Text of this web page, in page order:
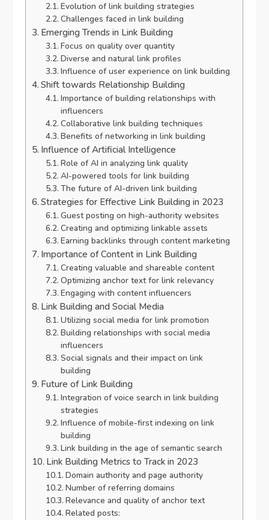
Evolution of link building strategies
Challenges faced in link building
Emerging Trends in Link Building
Focus on quality over quantity
Diverse and natural link profiles
Influence of user experience on link building
Shift towards Relationship Building
Importance of building relationships with
influencers
Collaborative link building techniques
Benefits of networking in link building
Influence of Artificial Intelligence
Role of AI in analyzing link quality
AI-powered tools for link building
The future of AI-driven link building
Strategies for Effective Link Building in 2023
Guest posting on high-authority websites
Creating and optimizing linkable assets
Earning backlinks through content marketing
Importance of Content in Link Building
Creating valuable and shareable content
Optimizing anchor text for link relevancy
Engaging with content influencers
Link Building and Social Media
Utilizing social media for link promotion
Building relationships with social media
influencers
Social signals and their impact on link
building
Future of Link Building
Integration of voice search in link building
strategies
Influence of mobile-first indexing on link
building
Link building in the age of semantic search
Link Building Metrics to Track in 2023
Domain authority and page authority
Number of referring domains
Relevance and quality of anchor text
Related posts: